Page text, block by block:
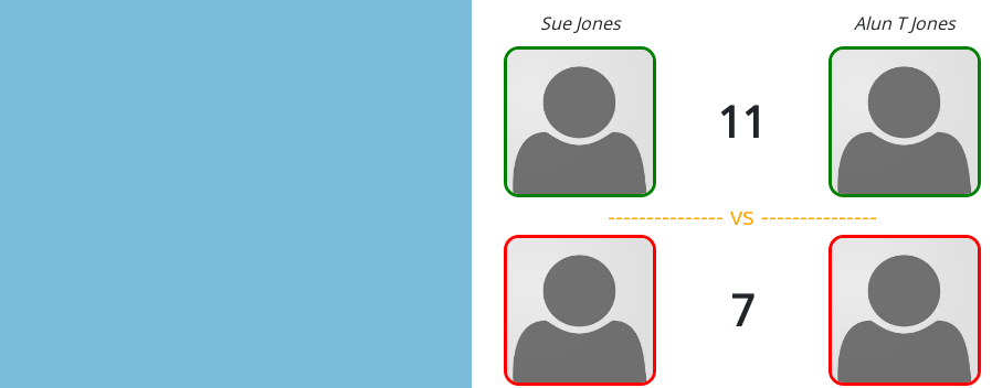
Sue Jones Alun T Jones
11
--------------- vs ---------------
7